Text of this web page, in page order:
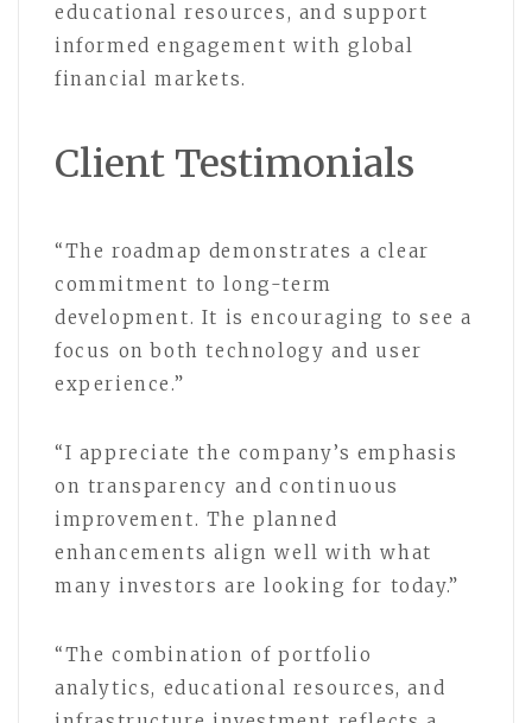
educational resources, and support
informed engagement with global
financial markets.
Client Testimonials
“The roadmap demonstrates a clear
commitment to long-term
development. It is encouraging to see a
focus on both technology and user
experience.”
“I appreciate the company’s emphasis
on transparency and continuous
improvement. The planned
enhancements align well with what
many investors are looking for today.”
“The combination of portfolio
analytics, educational resources, and